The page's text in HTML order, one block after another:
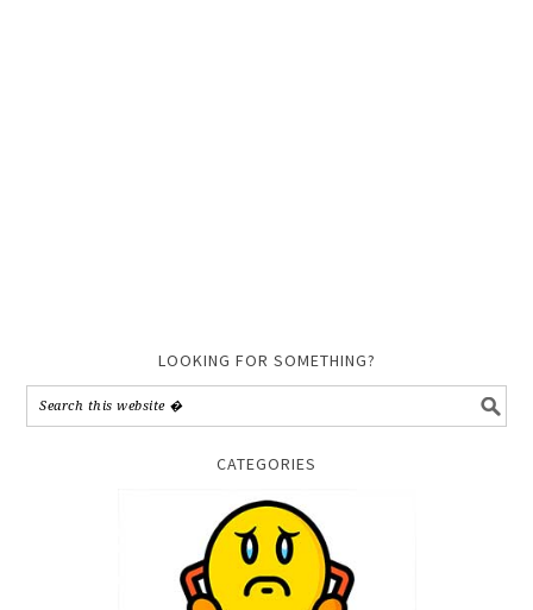
LOOKING FOR SOMETHING?
CATEGORIES